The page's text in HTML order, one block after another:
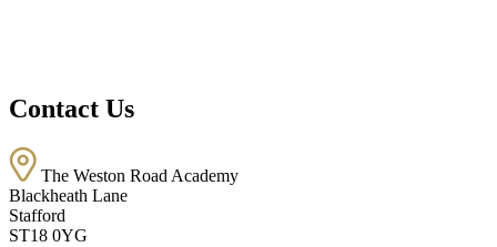
Contact Us
The Weston Road Academy
Blackheath Lane
Stafford
ST18 0YG